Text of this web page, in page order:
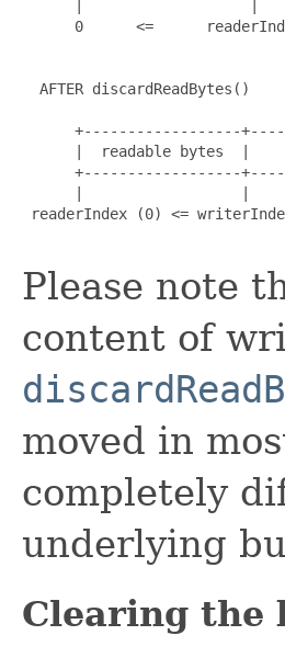
0      <=
  AFTER discardReadBytes()
+------------------
|  readable bytes  |
+------------------
readerIndex (0) <=
Please note
content of
moved in
completely
underlying
Clearing the